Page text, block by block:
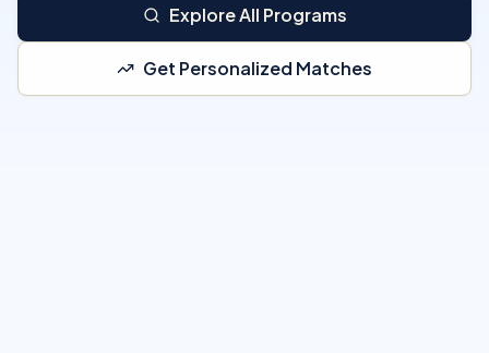
Explore All Programs
Get Personalized Matches